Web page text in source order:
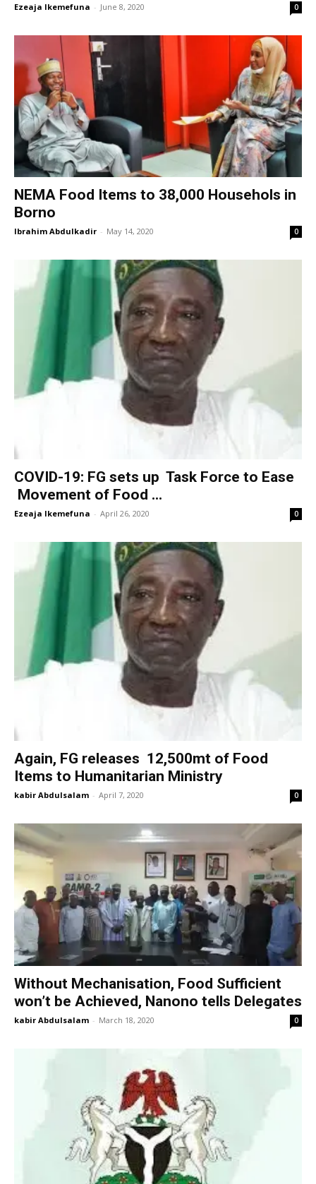
Ezeaja Ikemefuna - June 8, 2020 0
NEMA Food Items to 38,000 Househols in
Borno
Ibrahim Abdulkadir - May 14, 2020 0
COVID-19: FG sets up Task Force to Ease
Movement of Food ...
Ezeaja Ikemefuna - April 26, 2020 0
Again, FG releases 12,500mt of Food
Items to Humanitarian Ministry
kabir Abdulsalam - April 7, 2020 0
Without Mechanisation, Food Sufficient
won’t be Achieved, Nanono tells Delegates
kabir Abdulsalam - March 18, 2020 0